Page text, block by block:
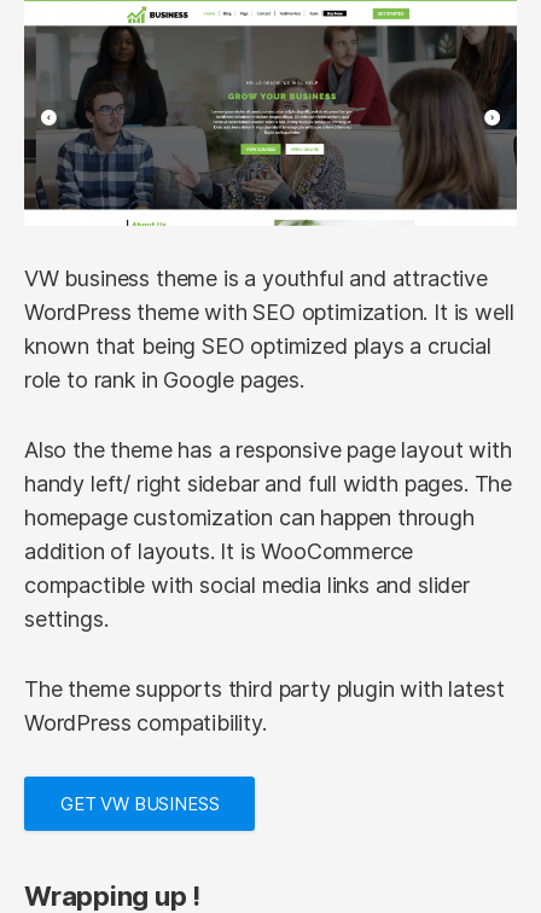
VW business theme is a youthful and attractive
WordPress theme with SEO optimization. It is well
known that being SEO optimized plays a crucial
role to rank in Google pages.
Also the theme has a responsive page layout with
handy left/ right sidebar and full width pages. The
homepage customization can happen through
addition of layouts. It is WooCommerce
compactible with social media links and slider
settings.
The theme supports third party plugin with latest
WordPress compatibility.
GET VW BUSINESS
Wrapping up !